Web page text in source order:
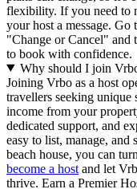
flexibility. If you need to
your host a message.
"Change or Cancel" and
to book with confidence.
Why should I join
Joining Vrbo as a host
travellers seeking
income from your
dedicated support, and
easy to list, manage, and
beach house, you can
become a host and let
thrive. Earn a Premier